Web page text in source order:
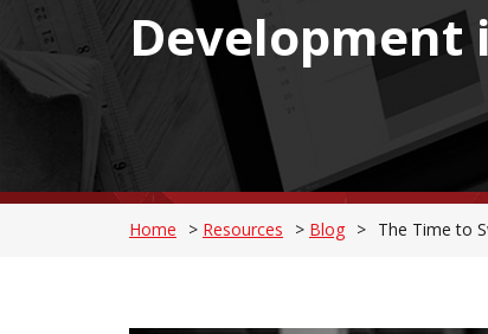
Development
Home > Resources > Blog > The Time to